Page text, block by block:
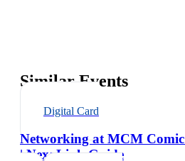
Similar Events
Digital Card
Networking at MCM
| NexaLink Guide